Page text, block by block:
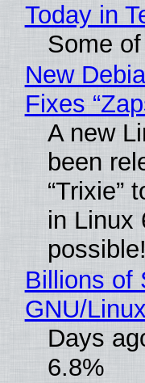
Today in
Some
New
Fixes
A new
been
“Trixie”
in Linux
possible!
Billions of
GNU/
Days
6.8%